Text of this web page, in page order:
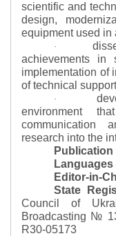
scientific and
design,
equipment used in
·
achievements in
implementation of
of technical
·
environment
communication
research into the
Editor-in-
State
Council of
Broadcasting №
R30-05173